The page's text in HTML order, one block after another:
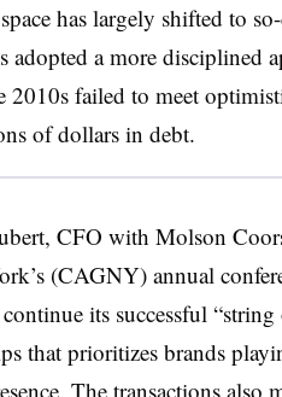
has largely shifted to
adopted a more disciplined
2010s failed to meet
of dollars in debt.
CFO with Molson
(CAGNY) annual
its successful
that prioritizes brands
The transactions